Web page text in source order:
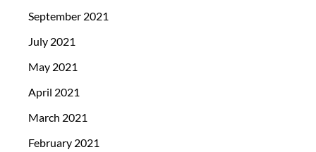
September 2021
July 2021
May 2021
April 2021
March 2021
February 2021